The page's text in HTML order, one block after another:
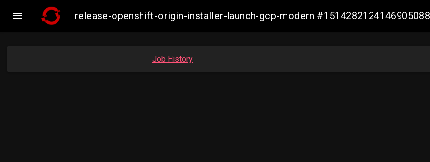
 release-openshift-origin-installer-launch-gcp-modern #1514282124146905088
Job History